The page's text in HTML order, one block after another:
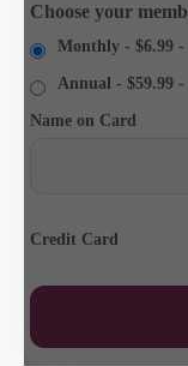
Choose your
Monthly - $6.99 -
Annual - $59.99 -
Name on Card
Credit Card